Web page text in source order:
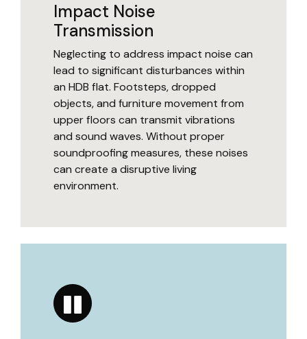
Impact Noise
Transmission
Neglecting to address impact noise can
lead to significant disturbances within
an HDB flat. Footsteps, dropped
objects, and furniture movement from
upper floors can transmit vibrations
and sound waves. Without proper
soundproofing measures, these noises
can create a disruptive living
environment.